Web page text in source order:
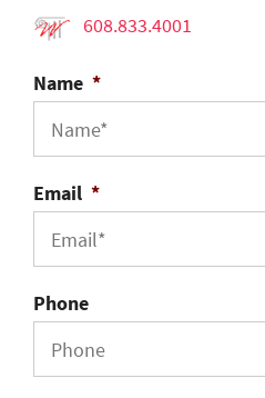
608.833.4001
Name *
Email *
Phone